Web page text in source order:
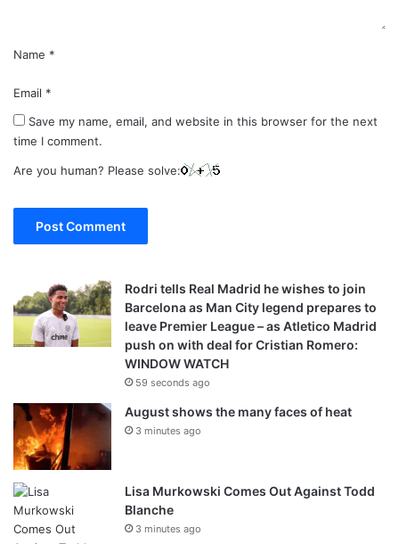
Name *
Email *
Save my name, email, and website in this browser for the next
time I comment.
Are you human? Please solve:
Rodri tells Real Madrid he wishes to join
Barcelona as Man City legend prepares to
leave Premier League – as Atletico Madrid
push on with deal for Cristian Romero:
WINDOW WATCH
59 seconds ago
August shows the many faces of heat
3 minutes ago
Lisa Murkowski Comes Out Against Todd
Blanche
3 minutes ago